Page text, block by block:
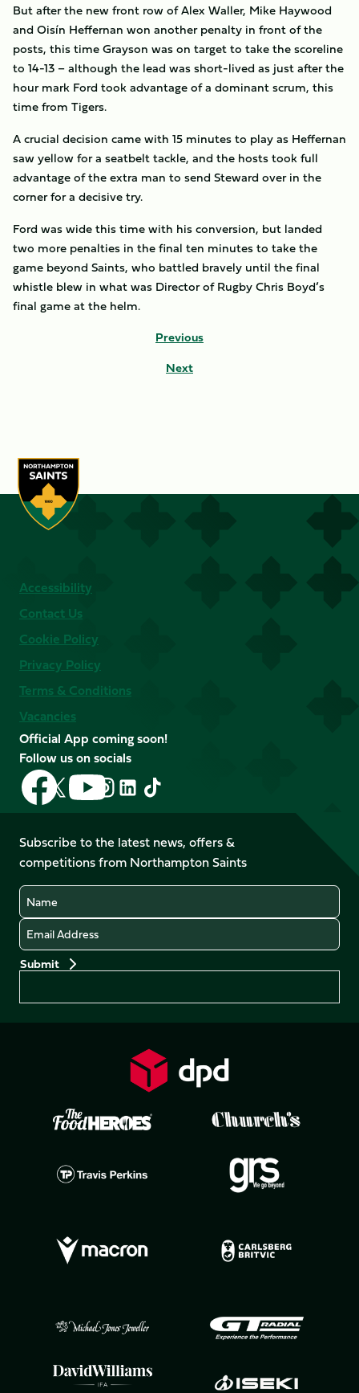
But after the new front row of Alex Waller, Mike Haywood
and Oisín Heffernan won another penalty in front of the
posts, this time Grayson was on target to take the scoreline
to 14-13 – although the lead was short-lived as just after the
hour mark Ford took advantage of a dominant scrum, this
time from Tigers.
A crucial decision came with 15 minutes to play as Heffernan
saw yellow for a seatbelt tackle, and the hosts took full
advantage of the extra man to send Steward over in the
corner for a decisive try.
Ford was wide this time with his conversion, but landed
two more penalties in the final ten minutes to take the
game beyond Saints, who battled bravely until the final
whistle blew in what was Director of Rugby Chris Boyd’s
final game at the helm.
Previous
Next
Accessibility
Contact Us
Cookie Policy
Privacy Policy
Terms & Conditions
Vacancies
Official App coming soon!
Follow us on socials
Follow
us
on
Facebook
Follow
us
X
(Twitter)
Follow
us
on
YouTube
Follow
us
Instagram
Follow
LinkedIn
Follow
us
TikTok
Subscribe to the latest news, offers &
competitions from Northampton Saints
Name
Email